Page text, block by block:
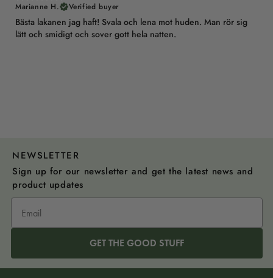
Marianne H.
Verified buyer
Bästa lakanen jag haft! Svala och lena mot huden. Man rör sig
lätt och smidigt och sover gott hela natten.
NEWSLETTER
Sign up for our newsletter and get the latest news and
product updates
GET THE GOOD STUFF